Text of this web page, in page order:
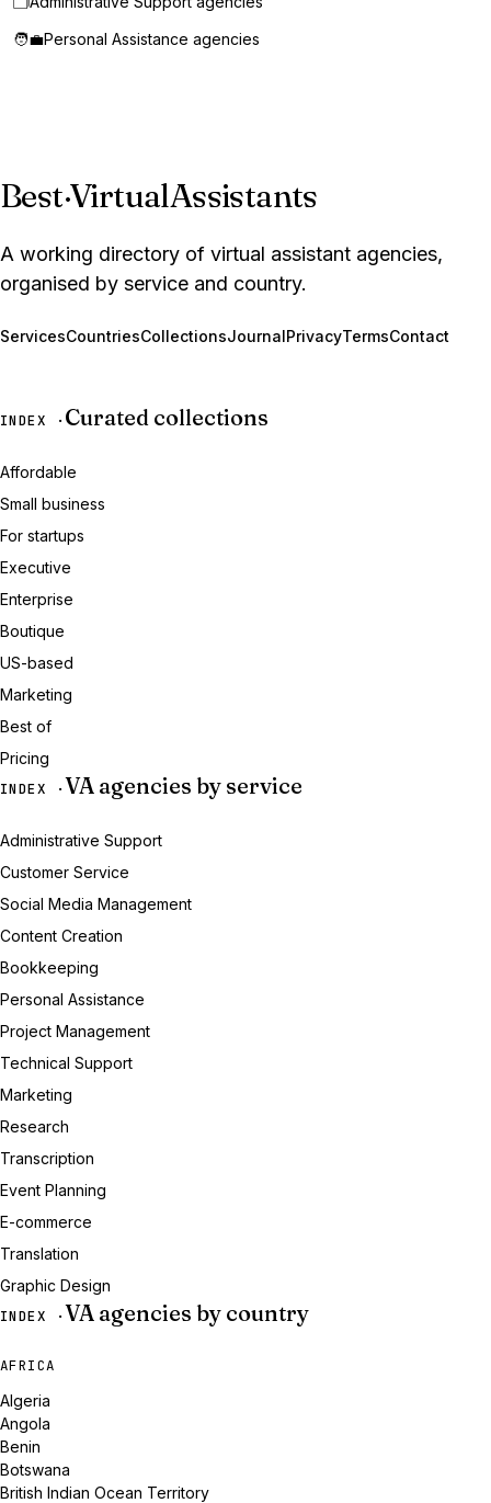
🧑‍💼Personal Assistance agencies
Best·VirtualAssistants
A working directory of virtual assistant agencies,
organised by service and country.
ServicesCountriesCollectionsJournalPrivacyTermsContact
INDEX · Curated collections
Affordable
Small business
For startups
Executive
Enterprise
Boutique
US-based
Marketing
Best of
Pricing
INDEX · VA agencies by service
Administrative Support
Customer Service
Social Media Management
Content Creation
Bookkeeping
Personal Assistance
Project Management
Technical Support
Marketing
Research
Transcription
Event Planning
E-commerce
Translation
Graphic Design
INDEX · VA agencies by country
AFRICA
Algeria
Angola
Benin
Botswana
British Indian Ocean Territory